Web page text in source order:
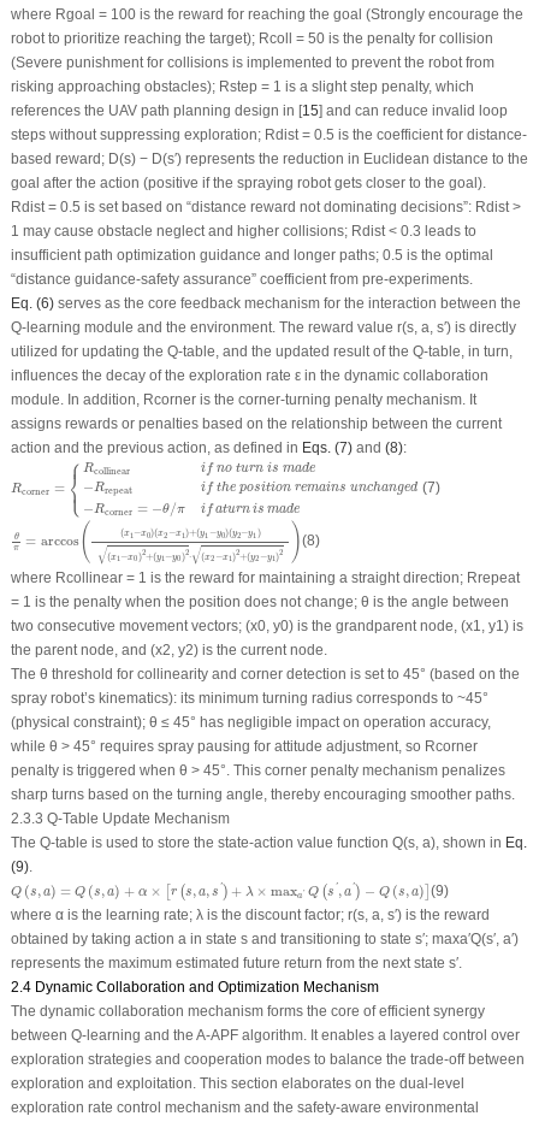
where Rgoal = 100 is the reward for reaching the goal (Strongly encourage the
robot to prioritize reaching the target); Rcoll = 50 is the penalty for collision
(Severe punishment for collisions is implemented to prevent the robot from
risking approaching obstacles); Rstep = 1 is a slight step penalty, which
references the UAV path planning design in [15] and can reduce invalid loop
steps without suppressing exploration; Rdist= 0.5 is the coefficient for distance-
based reward; D(s) − D(s′) represents the reduction in Euclidean distance to the
goal after the action (positive if the spraying robot gets closer to the goal).
Rdist= 0.5 is set based on “distance reward not dominating decisions”: Rdist >
1 may cause obstacle neglect and higher collisions; Rdist < 0.3 leads to
insufficient path optimization guidance and longer paths; 0.5 is the optimal
“distance guidance-safety assurance” coefficient from pre-experiments.
Eq. (6)serves as the core feedback mechanism for the interaction between the
Q-learning module and the environment. The reward value r(s, a, s′) is directly
utilized for updating the Q-table, and the updated result of the Q-table, in turn,
influences the decay of the exploration rate εin the dynamic collaboration
module. In addition, Rcorneris the corner-turning penalty mechanism. It
assigns rewards or penalties based on the relationship between the current
action and the previous action, as defined in Eqs. (7)and (8):
Rcorner = ⎧
⎪
⎨⎪
⎩
Rcollinear if no turn is made
−Rrepeat if the position remains unchanged
−Rcorner = −θ/π ifaturnis made
Rcollinear is made R repeatif the position
(7)
θ
π
= arccos( (x1−x0)(x2 −x1)+(y1 −y0)(y2−y1)
√(x1−x0)2+(y1−y0)2⋅√(x2 −x1)2+(y2 −y1)2 )
arccos (x 1−x0) x1 1 (
(8)
where Rcollinear= 1 is the reward for maintaining a straight direction; Rrepeat
= 1 is the penalty when the position does not change; θ is the angle between
two consecutive movement vectors; (x0, y0) is the grandparent node, (x1 y1 ) is
the parent node, and (x2 y2) is the current node.
The θ threshold for collinearity and corner detection is set to 45° (based on the
spray robot’s kinematics): its minimum turning radius corresponds to ~45°
(physical constraint); θ ≤45° has negligible impact on operation accuracy,
while θ >45° requires spray pausing for attitude adjustment, so Rcorner
penalty is triggered when θ >45°. This corner penalty mechanism penalizes
sharp turns based on the turning angle, thereby encouraging smoother paths.
2.3.3 Q-Table Update Mechanism
The Q-table is used to store the state-action value function Q(s, a), shown in Eq.
(9).
Q (s, a) = Q (s, a) + α × r (s, a, s ' ) + λ × maxa' Q (s ' , a' ) − Q (s, a)
s = a × ′) λ max )
(9)
where αis the learning rate; λis the discount factor; r(s, a, s′) is the reward
obtained by taking action a in state sand transitioning to state s′; maxa′Q(s′, a′)
represents the maximum estimated future return from the next state s′.
2.4 Dynamic Collaboration and Optimization Mechanism
The dynamic collaboration mechanism forms the core of efficient synergy
between Q-learning and the A-APF algorithm. It enables a layered control over
exploration strategies and cooperation modes to balance the trade-off between
exploration and exploitation. This section elaborates on the dual-level
exploration rate control mechanism and the safety-aware environmental